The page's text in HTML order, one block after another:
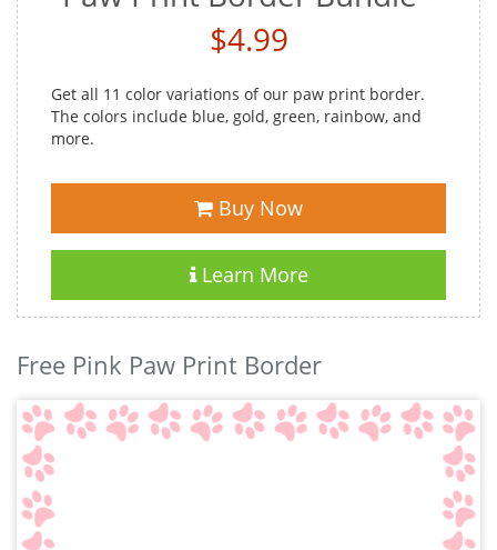
$4.99
Get all 11 color variations of our paw print border.
The colors include blue, gold, green, rainbow, and
more.
Buy Now
Learn More
Free Pink Paw Print Border